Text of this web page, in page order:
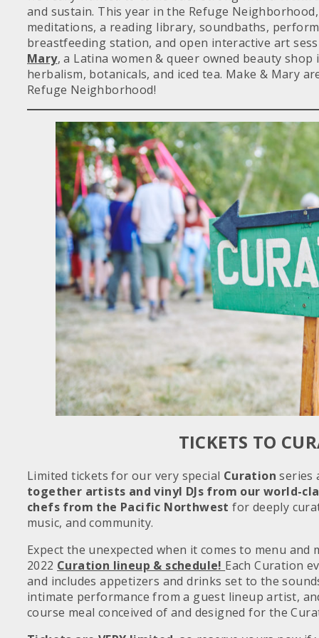
and sustain. This year in the Refuge
meditations, a reading library, soundbaths,
breastfeeding station, and open interactive art
Mary, a Latina women & queer owned beauty
herbalism, botanicals, and iced tea. Make & Mary
Refuge Neighborhood!
TICKETS TO
Limited tickets for our very special Curation series
together artists and vinyl DJs from our world-
chefs from the Pacific Northwest for deeply
music, and community.
Expect the unexpected when it comes to menu
2022 Curation lineup & schedule! Each Curation
and includes appetizers and drinks set to the
intimate performance from a guest lineup artist,
course meal conceived of and designed for the